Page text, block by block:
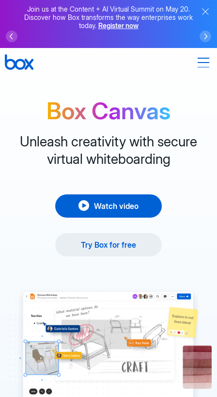
Join us at the Content + AI Virtual Summit on May 20.
Discover how Box transforms the way enterprises work
today. Register now
Box Canvas
Unleash creativity with secure
virtual whiteboarding
Watch video
Try Box for free